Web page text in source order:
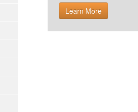
Learn More